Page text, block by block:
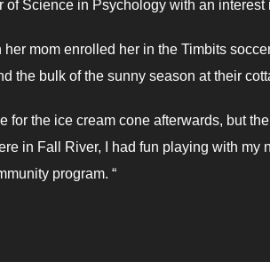
Science in Psychology with an
mom enrolled her in the Timbits
the bulk of the sunny season at their
for the ice cream cone afterwards, but
in Fall River, I had fun playing with my
program. “